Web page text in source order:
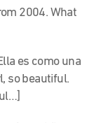
2004. What
es como una
so beautiful.